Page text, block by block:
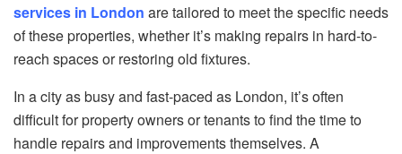
services in London are tailored to meet the specific needs
of these properties, whether it’s making repairs in hard-to-
reach spaces or restoring old fixtures.
In a city as busy and fast-paced as London, it’s often
difficult for property owners or tenants to find the time to
handle repairs and improvements themselves. A